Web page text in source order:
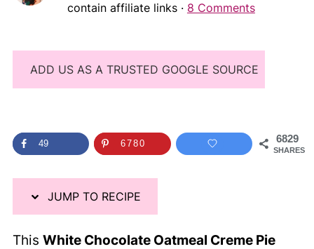
contain affiliate links · 8 Comments
ADD US AS A TRUSTED GOOGLE SOURCE
6829
SHARES
49 6780
JUMP TO RECIPE
This White Chocolate Oatmeal Creme Pie